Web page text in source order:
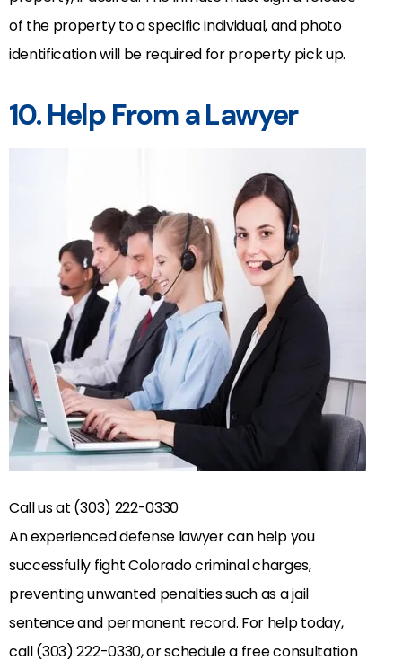
of the property to a specific individual, and photo
identification will be required for property pick up.
10. Help From a Lawyer
Call us at (303) 222-0330
An experienced defense lawyer can help you
successfully fight Colorado criminal charges,
preventing unwanted penalties such as a jail
sentence and permanent record. For help today,
call (303) 222-0330, or schedule a free consultation